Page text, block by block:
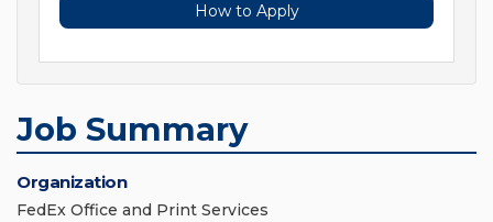
How to Apply
Job Summary
Organization
FedEx Office and Print Services